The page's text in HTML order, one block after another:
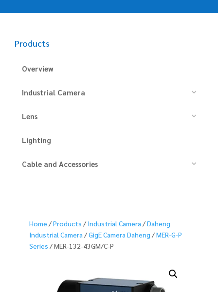
Products
Overview
Industrial Camera
Lens
Lighting
Cable and Accessories
Home /Products / Industrial Camera /Daheng
Industrial Camera /GigE Camera Daheng /MER-G-P
Series / MER-132-43GM/C-P